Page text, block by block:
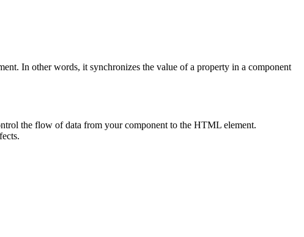
In other words, it synchronizes the value of a property in a component
the flow of data from your component to the HTML element.